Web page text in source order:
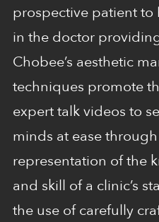
prospective patient to
in the doctor
Chobee’s aesthetic
techniques promote
expert talk videos to
minds at ease
representation of the
and skill of a clinic’s
the use of carefully